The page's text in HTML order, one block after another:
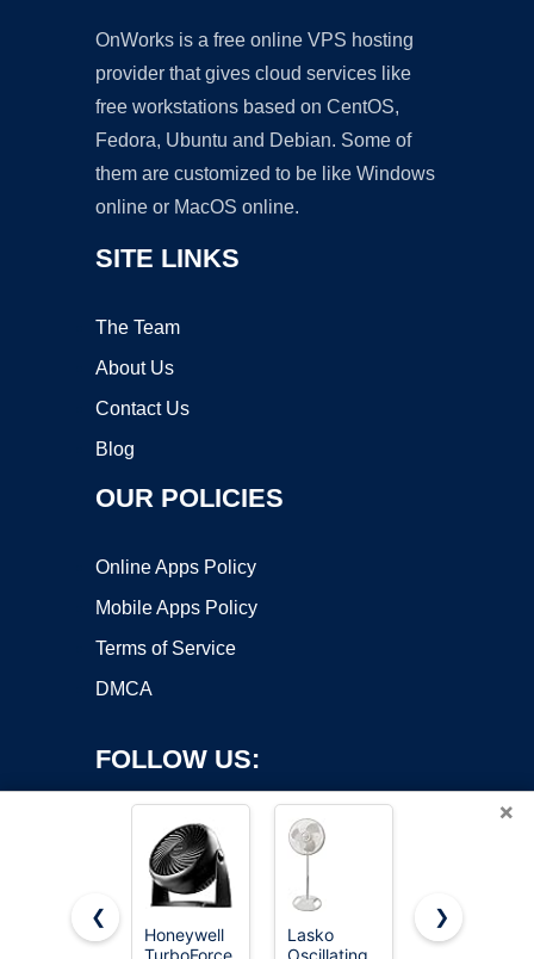
OnWorks is a free online VPS hosting
provider that gives cloud services like
free workstations based on CentOS,
Fedora, Ubuntu and Debian. Some of
them are customized to be like Windows
online or MacOS online.
SITE LINKS
The Team
About Us
Contact Us
Blog
OUR POLICIES
Online Apps Policy
Mobile Apps Policy
Terms of Service
DMCA
FOLLOW US:
Copyright ©2026 OnWorks. All Rights Reserved. OnWorks® is a
×
❮
Honeywell
TurboForce
Lasko
Oscillating
Lasko
❯